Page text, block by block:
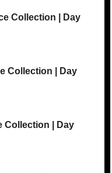
Collection | Day
Collection | Day
Collection | Day